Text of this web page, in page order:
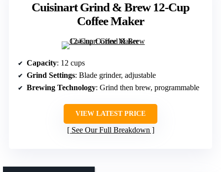
Cuisinart Grind & Brew 12-Cup
Coffee Maker
Capacity: 12 cups
Grind Settings: Blade grinder, adjustable
Brewing Technology: Grind then brew, programmable
VIEW LATEST PRICE
See Our Full Breakdown